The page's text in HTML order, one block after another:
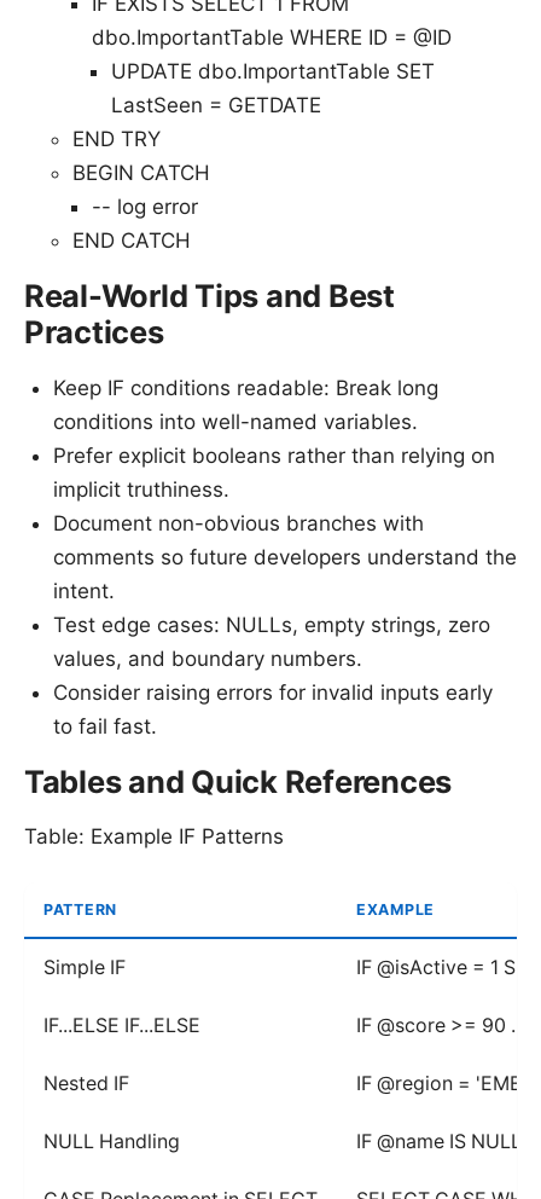
dbo.ImportantTable WHERE ID = @ID
UPDATE dbo.ImportantTable SET
LastSeen = GETDATE
END TRY
BEGIN CATCH
-- log error
END CATCH
Real-World Tips and Best
Practices
Keep IF conditions readable: Break long
conditions into well-named variables.
Prefer explicit booleans rather than relying on
implicit truthiness.
Document non-obvious branches with
comments so future developers understand the
intent.
Test edge cases: NULLs, empty strings, zero
values, and boundary numbers.
Consider raising errors for invalid inputs early
to fail fast.
Tables and Quick References
Table: Example IF Patterns
PATTERN EXAMPLE
Simple IF IF @isActive = 1
IF...ELSE IF...ELSE IF @score >= 90 ...
Nested IF IF @region =
NULL Handling IF @name IS NULL